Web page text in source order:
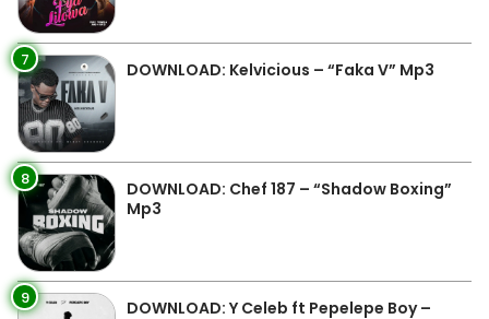
7 DOWNLOAD: Kelvicious – “Faka V” Mp3
8
DOWNLOAD: Chef 187 – “Shadow Boxing”
Mp3
9
DOWNLOAD: Y Celeb ft Pepelepe Boy –